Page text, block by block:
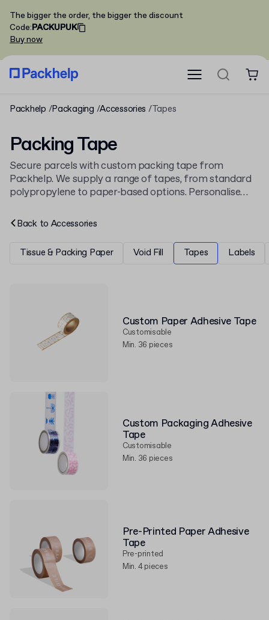
The bigger the order, the bigger the discount
Code:PACKUPUK
Buy now
Packhelp Packaging Accessories Tapes
Packing Tape
Secure parcels with custom packing tape from
Packhelp. We supply a range of tapes, from standard
polypropylene to paper-based options. Personalise
Custom Packaging Adhesive Tape
Back to Accessories
Tissue & Packing Paper Void Fill Tapes Labels
Custom Paper Adhesive Tape
Customisable
Min. 36 pieces
Custom Packaging Adhesive
Tape
Customisable
Min. 36 pieces
Pre-Printed Paper Adhesive
Tape
Pre-printed
Min. 4 pieces